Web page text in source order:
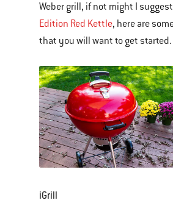
Weber grill, if not might I
Edition Red Kettle, here are
that you will want to get started.
iGrill